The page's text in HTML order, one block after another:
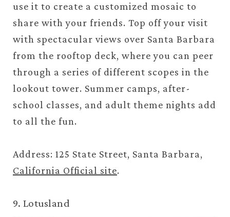
use it to create a customized mosaic to
share with your friends. Top off your visit
with spectacular views over Santa Barbara
from the rooftop deck, where you can peer
through a series of different scopes in the
lookout tower. Summer camps, after-
school classes, and adult theme nights add
to all the fun.
Address: 125 State Street, Santa Barbara,
California Official site.
9. Lotusland